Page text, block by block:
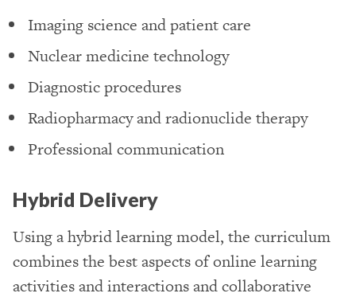
Imaging science and patient care
Nuclear medicine technology
Diagnostic procedures
Radiopharmacy and radionuclide therapy
Professional communication
Hybrid Delivery
Using a hybrid learning model, the curriculum
combines the best aspects of online learning
activities and interactions and collaborative